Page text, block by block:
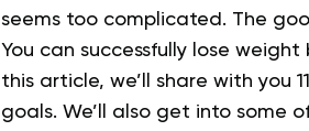
seems too complicated. The
You can successfully lose
this article, we’ll share with you
goals. We’ll also get into some